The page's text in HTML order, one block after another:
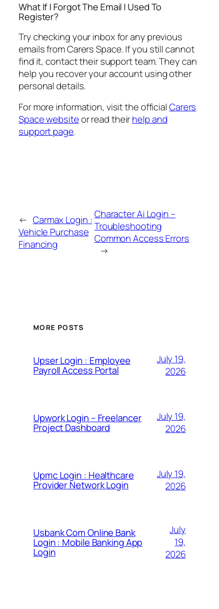
What If I Forgot The Email I Used To
Register?
Try checking your inbox for any previous
emails from Carers Space. If you still cannot
find it, contact their support team. They can
help you recover your account using other
personal details.
For more information, visit the officialCarers
Space websiteor read theirhelp and
support page.
← Carmax Login :
Vehicle Purchase
Financing
Character Ai Login –
Troubleshooting
Common Access Errors
→
MORE POSTS
Upser Login : Employee
Payroll Access Portal
July 19,
2026
Upwork Login – Freelancer
Project Dashboard
July 19,
2026
Upmc Login : Healthcare
Provider Network Login
July 19,
2026
Usbank Com Online Bank
Login : Mobile Banking App
Login
July
19,
2026